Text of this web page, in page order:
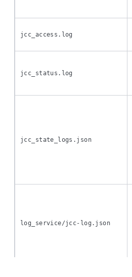
jcc_access.log
jcc_status.log
jcc_state_logs.json
log_service/jcc-log.json